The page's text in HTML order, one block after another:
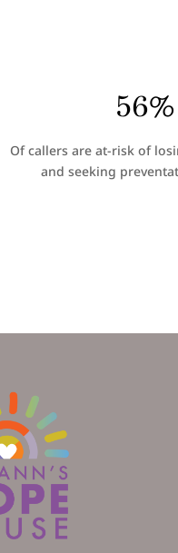
56%
Of callers are at-risk of
and seeking